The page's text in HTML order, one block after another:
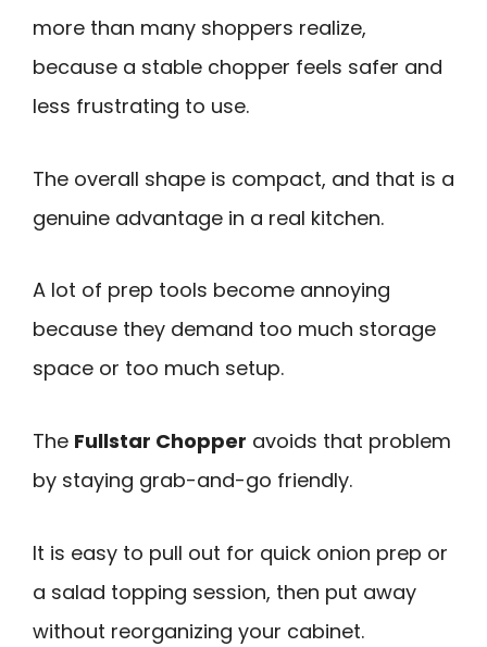
more than many shoppers realize,
because a stable chopper feels safer and
less frustrating to use.
The overall shape is compact, and that is a
genuine advantage in a real kitchen.
A lot of prep tools become annoying
because they demand too much storage
space or too much setup.
The Fullstar Chopper avoids that problem
by staying grab-and-go friendly.
It is easy to pull out for quick onion prep or
a salad topping session, then put away
without reorganizing your cabinet.